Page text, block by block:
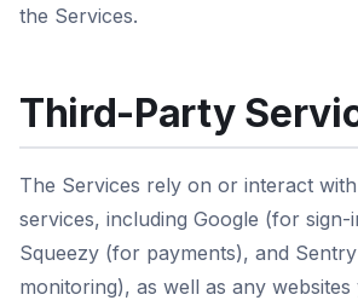
the Services.
Third-Party
The Services rely on or interact
services, including Google (for sign-
Squeezy (for payments), and
monitoring), as well as any